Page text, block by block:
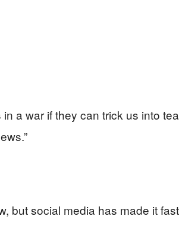
a war if they can trick us into
but social media has made it